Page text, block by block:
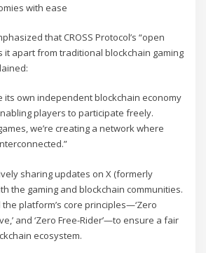
with ease
that CROSS Protocol’s “open
it apart from traditional blockchain gaming
its own independent blockchain economy
players to participate freely.
we’re creating a network where
sharing updates on X (formerly
the gaming and blockchain communities.
the platform’s core principles—‘Zero
and ‘Zero Free-Rider’—to ensure a fair
ecosystem.